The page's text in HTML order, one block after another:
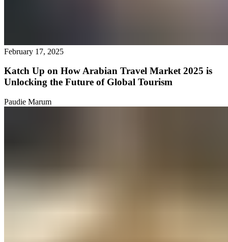
February 17, 2025
Katch Up on How Arabian Travel Market 2025 is
Unlocking the Future of Global Tourism
Paudie Marum